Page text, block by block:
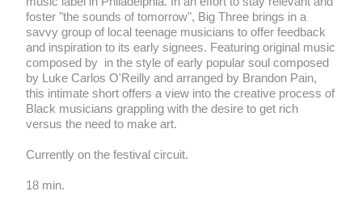
foster "the sounds of tomorrow", Big Three brings in a
savvy group of local teenage musicians to offer feedback
and inspiration to its early signees. Featuring original music
composed by in the style of early popular soul composed
by Luke Carlos O'Reilly and arranged by Brandon Pain,
this intimate short offers a view into the creative process of
Black musicians grappling with the desire to get rich
versus the need to make art.
Currently on the festival circuit.
18 min.